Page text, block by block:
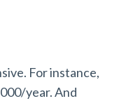
For instance,
year. And